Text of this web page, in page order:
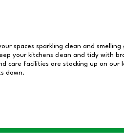
spaces sparkling clean and
your kitchens clean and tidy with
care facilities are stocking up on our
down.